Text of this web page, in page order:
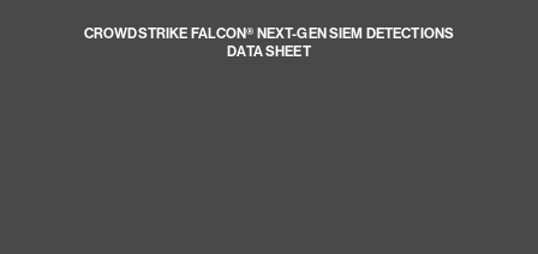
CROWDSTRIKE FALCON® NEXT-GEN SIEM DETECTIONS
DATA SHEET